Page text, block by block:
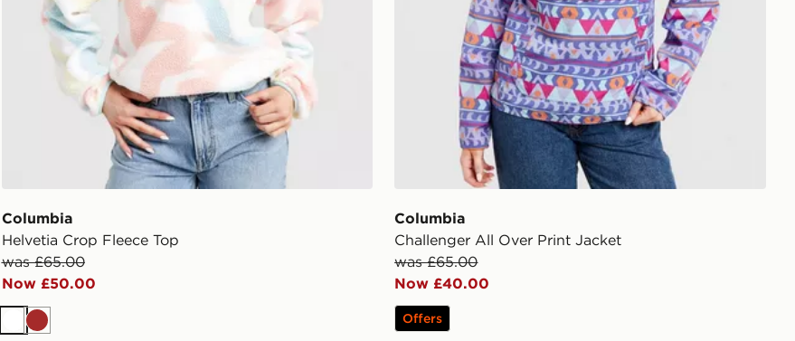
Columbia
Helvetia Crop Fleece Top
was £65.00
Now £50.00
WhiteBrown
Columbia
Challenger All Over Print Jacket
was £65.00
Now £40.00
Offers